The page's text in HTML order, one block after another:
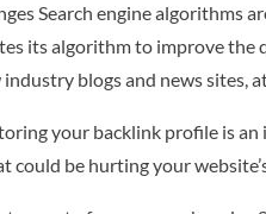
Search engine algorithms
its algorithm to improve
blogs and news sites,
your backlink profile is
be hurting your